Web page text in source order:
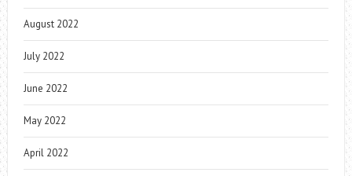
August 2022
July 2022
June 2022
May 2022
April 2022